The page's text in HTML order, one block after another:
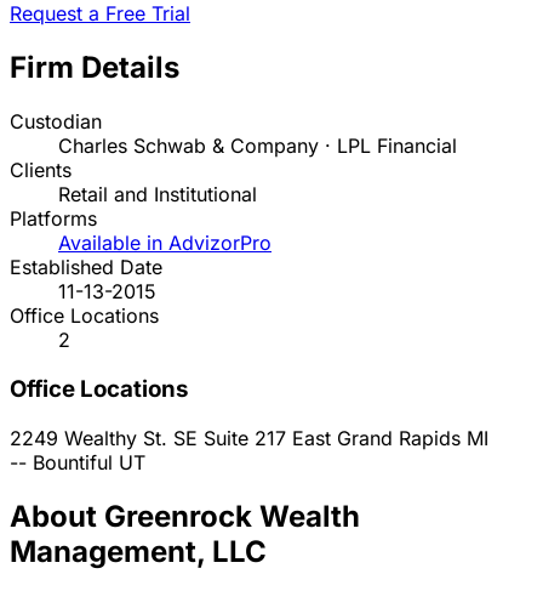
Request a Free Trial
Firm Details
Custodian
Charles Schwab & Company · LPL Financial
Clients
Retail and Institutional
Platforms
Available in AdvizorPro
Established Date
11-13-2015
Office Locations
2
Office Locations
2249 Wealthy St. SE Suite 217 East Grand Rapids MI
-- Bountiful UT
About Greenrock Wealth
Management, LLC